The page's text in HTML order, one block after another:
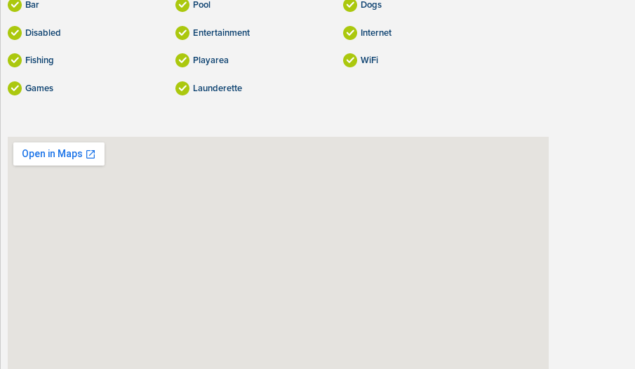
Bar Pool Dogs
Disabled Entertainment Internet
Fishing Playarea WiFi
Games Launderette